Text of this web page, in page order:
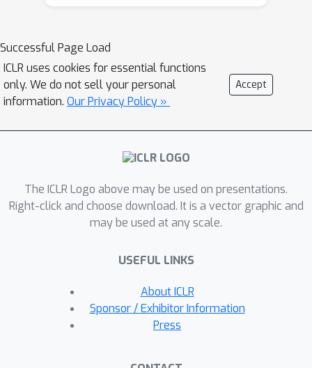
build nontrivial associations from
abnormal points to the whole series,
thereby, the anomalies' associations
shall mainly concentrate on their
concentration bias implies an
association-based criterion inherently
abnormal points, which we highlight
through the Association Discrepancy.
Technically, we propose the Anomaly
Attention mechanism to compute the
association discrepancy. A minimax
strategy is devised to amplify the
normal-abnormal distinguishability of
Anomaly Transformer achieves state-
Successful Page Load
ICLR uses cookies for essential functions
only. We do not sell your personal
information. Our Privacy Policy »
Accept
The ICLR Logo above may be used on presentations.
Right-click and choose download. It is a vector graphic and
may be used at any scale.
USEFUL LINKS
About ICLR
Sponsor / Exhibitor Information
Press